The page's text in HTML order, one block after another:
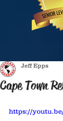
Cape Town
Jeff Epps
https://